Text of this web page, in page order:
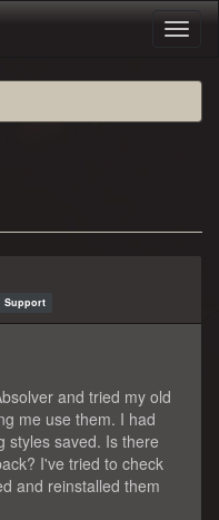
Support
and tried my old
me use them. I had
styles saved. Is there
I've tried to check
and reinstalled them